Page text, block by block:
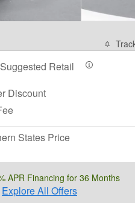
Retail
Discount
States Price
APR Financing for 36 Months
Explore All Offers